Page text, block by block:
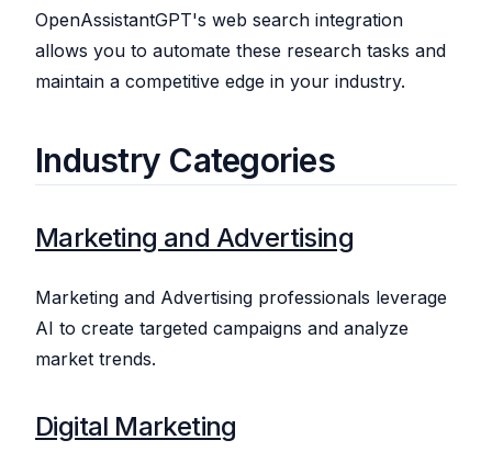
OpenAssistantGPT's web search integration
allows you to automate these research tasks and
maintain a competitive edge in your industry.
Industry Categories
Marketing and Advertising
Marketing and Advertising professionals leverage
AI to create targeted campaigns and analyze
market trends.
Digital Marketing